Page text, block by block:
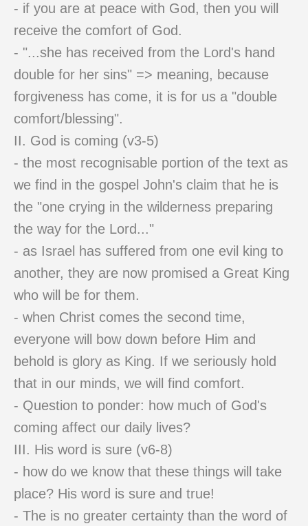
- if you are at peace with God, then you will
receive the comfort of God.
- "...she has received from the Lord's hand
double for her sins" => meaning, because
forgiveness has come, it is for us a "double
comfort/blessing".
II. God is coming (v3-5)
- the most recognisable portion of the text as
we find in the gospel John's claim that he is
the "one crying in the wilderness preparing
the way for the Lord..."
- as Israel has suffered from one evil king to
another, they are now promised a Great King
who will be for them.
- when Christ comes the second time,
everyone will bow down before Him and
behold is glory as King. If we seriously hold
that in our minds, we will find comfort.
- Question to ponder: how much of God's
coming affect our daily lives?
III. His word is sure (v6-8)
- how do we know that these things will take
place? His word is sure and true!
- The is no greater certainty than the word of